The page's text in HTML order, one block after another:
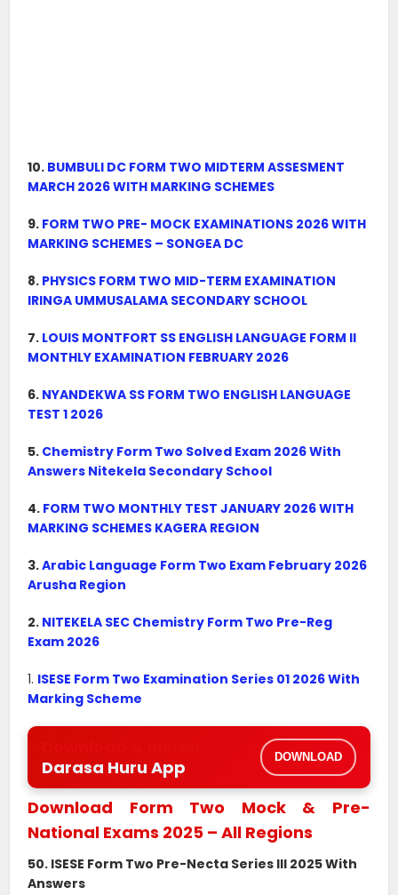
10. BUMBULI DC FORM TWO MIDTERM ASSESMENT
MARCH 2026 WITH MARKING SCHEMES
9. FORM TWO PRE- MOCK EXAMINATIONS 2026 WITH
MARKING SCHEMES – SONGEA DC
8. PHYSICS FORM TWO MID-TERM EXAMINATION
IRINGA UMMUSALAMA SECONDARY SCHOOL
7. LOUIS MONTFORT SS ENGLISH LANGUAGE FORM II
MONTHLY EXAMINATION FEBRUARY 2026
6. NYANDEKWA SS FORM TWO ENGLISH LANGUAGE
TEST 1 2026
5. Chemistry Form Two Solved Exam 2026 With
Answers Nitekela Secondary School
4. FORM TWO MONTHLY TEST JANUARY 2026 WITH
MARKING SCHEMES KAGERA REGION
3.Arabic Language Form Two Exam February 2026
Arusha Region
2. NITEKELA SEC Chemistry Form Two Pre-Reg
Exam 2026
1. ISESE Form Two Examination Series 01 2026 With
Marking Scheme
Darasa Huru App
DOWNLOAD
Download Form Two Mock & Pre-
National Exams 2025 – All Regions
50. ISESE Form Two Pre-Necta Series III 2025 With
Answers